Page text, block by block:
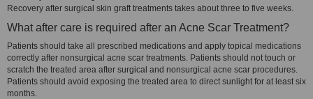
Recovery after surgical skin graft treatments takes about three to five weeks.
What after care is required after an Acne Scar Treatment?
Patients should take all prescribed medications and apply topical medications
correctly after nonsurgical acne scar treatments. Patients should not touch or
scratch the treated area after surgical and nonsurgical acne scar procedures.
Patients should avoid exposing the treated area to direct sunlight for at least six
months.